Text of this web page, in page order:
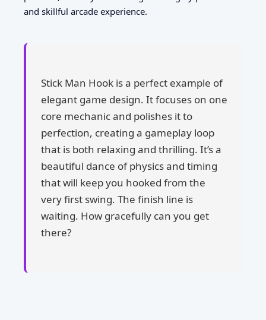
and skillful arcade experience.
Stick Man Hook is a perfect example of
elegant game design. It focuses on one
core mechanic and polishes it to
perfection, creating a gameplay loop
that is both relaxing and thrilling. It’s a
beautiful dance of physics and timing
that will keep you hooked from the
very first swing. The finish line is
waiting. How gracefully can you get
there?